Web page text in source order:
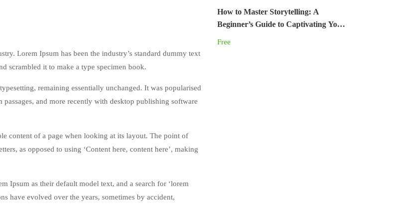
Lorem Ipsum has been the industry’s standard dummy text
scrambled it to make a type specimen book.
remaining essentially unchanged. It was popularised
and more recently with desktop publishing software
content of a page when looking at its layout. The point of
as opposed to using ‘Content here, content here’, making
Ipsum as their default model text, and a search for ‘lorem
have evolved over the years, sometimes by accident,
How to Master Storytelling: A
Beginner’s Guide to Captivating Your
Free